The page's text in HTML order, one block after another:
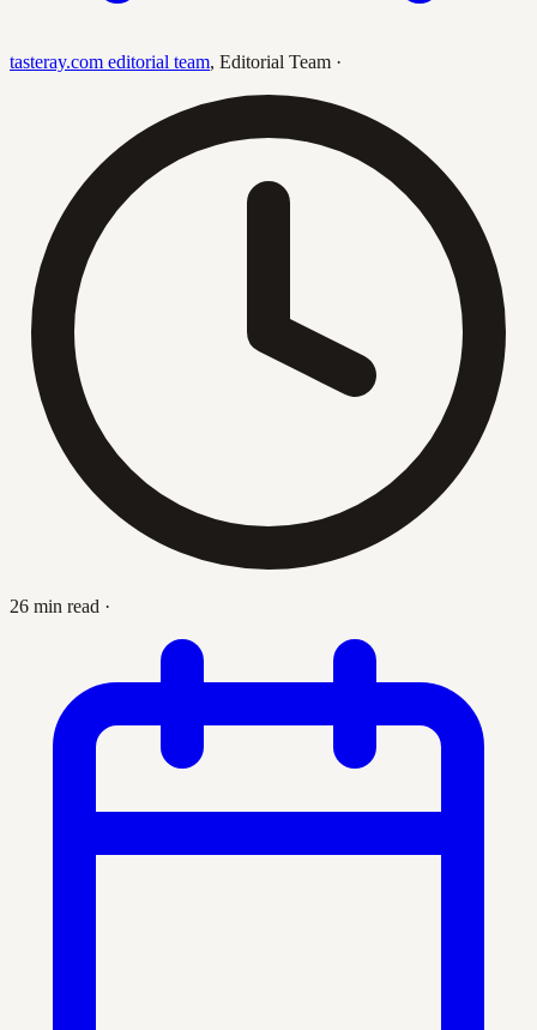
tasteray.com editorial team, Editorial Team ·
26 min read ·